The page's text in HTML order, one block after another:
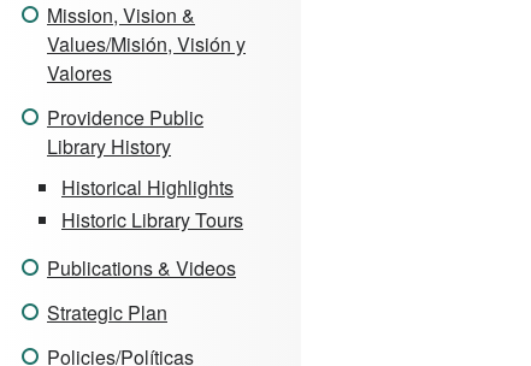
Mission, Vision &
Values/Misión, Visión y
Valores
Providence Public
Library History
Historical Highlights
Historic Library Tours
Publications & Videos
Strategic Plan
Policies/Políticas